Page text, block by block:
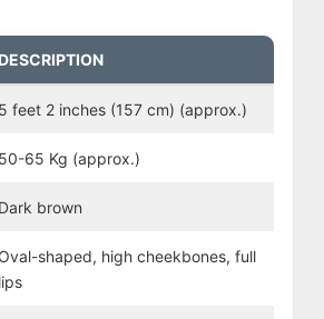
DESCRIPTION
5 feet 2 inches (157 cm) (approx.)
50-65 Kg (approx.)
Dark brown
Oval-shaped, high cheekbones, full
lips